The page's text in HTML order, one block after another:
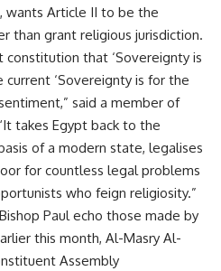
wants Article II to be the
than grant religious jurisdiction.
that ‘Sovereignty is
‘Sovereignty is for the
said a member of
takes Egypt back to the
of a modern state, legalises
for countless legal problems
who feign religiosity.”
Paul echo those made by
this month, Al-Masry Al-
Assembly